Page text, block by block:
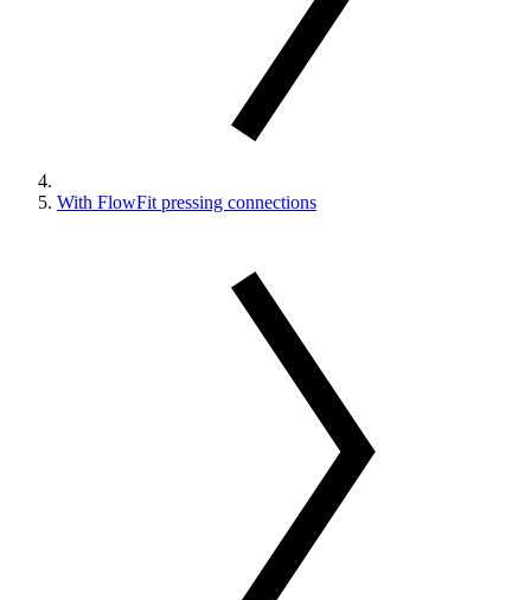
With FlowFit pressing connections